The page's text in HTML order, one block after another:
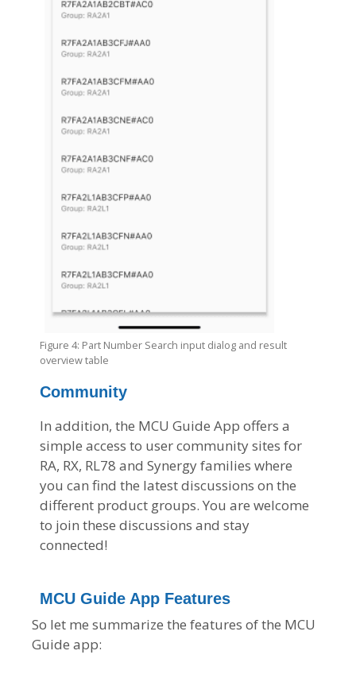
Figure 4: Part Number Search input dialog and result
overview table
Community
In addition, the MCU Guide App offers a
simple access to user community sites for
RA, RX, RL78 and Synergy families where
you can find the latest discussions on the
different product groups. You are welcome
to join these discussions and stay
connected!
MCU Guide App Features
So let me summarize the features of the MCU
Guide app: